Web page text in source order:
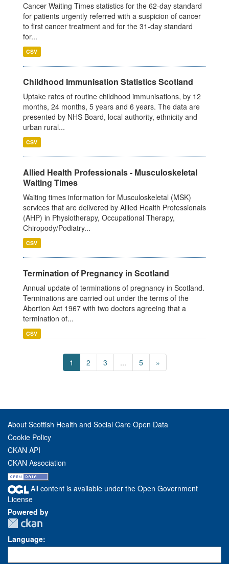
Cancer Waiting Times statistics for the 62-day standard
for patients urgently referred with a suspicion of cancer
to first cancer treatment and for the 31-day standard
for...
CSV
Childhood Immunisation Statistics Scotland
Uptake rates of routine childhood immunisations, by 12
months, 24 months, 5 years and 6 years. The data are
presented by NHS Board, local authority, ethnicity and
urban rural...
CSV
Allied Health Professionals - Musculoskeletal
Waiting Times
Waiting times information for Musculoskeletal (MSK)
services that are delivered by Allied Health Professionals
(AHP) in Physiotherapy, Occupational Therapy,
Chiropody/Podiatry...
CSV
Termination of Pregnancy in Scotland
Annual update of terminations of pregnancy in Scotland.
Terminations are carried out under the terms of the
Abortion Act 1967 with two doctors agreeing that a
termination of...
CSV
1 2 3 ... 5 »
About Scottish Health and Social Care Open Data
Cookie Policy
CKAN API
CKAN Association
All content is available under the Open Government
License
Powered by
Language